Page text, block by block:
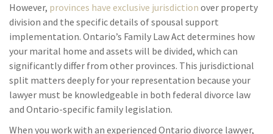
However, provinces have exclusive jurisdiction over property
division and the specific details of spousal support
implementation. Ontario’s Family Law Act determines how
your marital home and assets will be divided, which can
significantly differ from other provinces. This jurisdictional
split matters deeply for your representation because your
lawyer must be knowledgeable in both federal divorce law
and Ontario-specific family legislation.
When you work with an experienced Ontario divorce lawyer,